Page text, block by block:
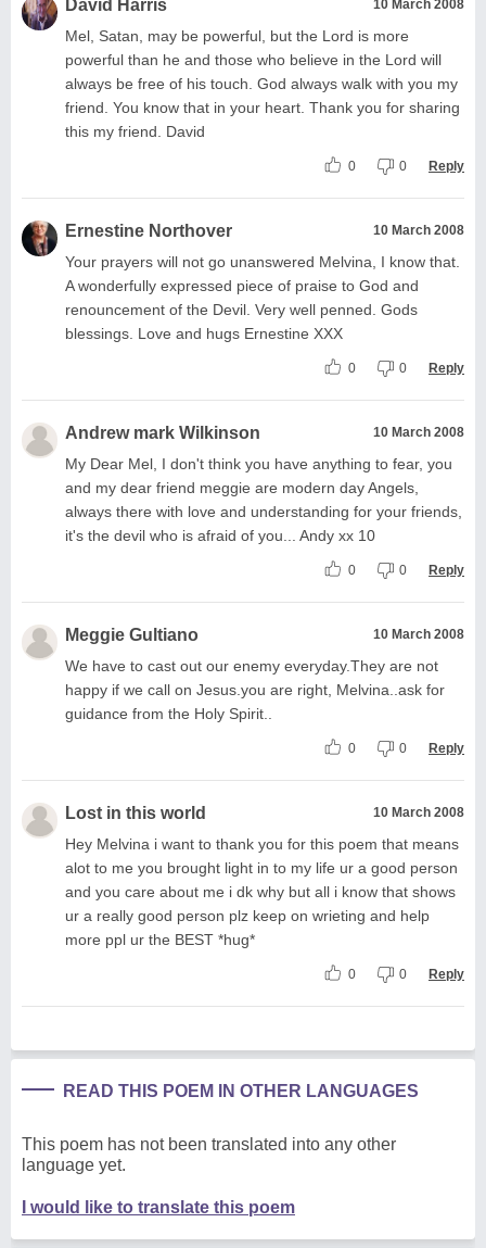
David Harris 10 March 2008
Mel, Satan, may be powerful, but the Lord is more
powerful than he and those who believe in the Lord will
always be free of his touch. God always walk with you my
friend. You know that in your heart. Thank you for sharing
this my friend. David
0 0 Reply
Ernestine Northover 10 March 2008
Your prayers will not go unanswered Melvina, I know that.
A wonderfully expressed piece of praise to God and
renouncement of the Devil. Very well penned. Gods
blessings. Love and hugs Ernestine XXX
0 0 Reply
Andrew mark Wilkinson 10 March 2008
My Dear Mel, I don't think you have anything to fear, you
and my dear friend meggie are modern day Angels,
always there with love and understanding for your friends,
it's the devil who is afraid of you... Andy xx 10
0 0 Reply
Meggie Gultiano 10 March 2008
We have to cast out our enemy everyday.They are not
happy if we call on Jesus.you are right, Melvina..ask for
guidance from the Holy Spirit..
0 0 Reply
Lost in this world 10 March 2008
Hey Melvina i want to thank you for this poem that means
alot to me you brought light in to my life ur a good person
and you care about me i dk why but all i know that shows
ur a really good person plz keep on wrieting and help
more ppl ur the BEST *hug*
0 0 Reply
READ THIS POEM IN OTHER LANGUAGES
This poem has not been translated into any other
language yet.
I would like to translate this poem